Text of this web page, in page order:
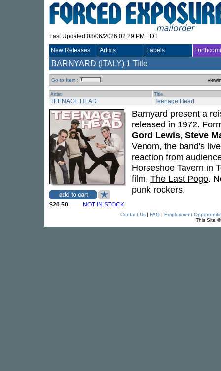
Last Updated 08/06/2026 02:29 PM EDT
New Releases Artists Labels
BARNYARD (ITALY) 1 Title
Go to Item :
Artist Title
TEENAGE HEAD Teenage Head
$20.50 NOT IN STOCK
Barnyard present a
released in 1972.
Gord Lewis, Steve
Venom, the band's
reaction from
Horseshoe Tavern in
film, The Last Pogo.
punk rockers.
Contact Us| FAQ| Employment
This Site